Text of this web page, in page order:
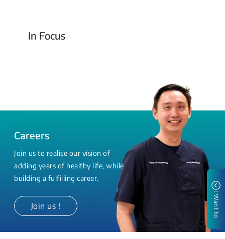
In Focus
Today For Tomorrow - Every Second Counts
Careers
Join us to realise our vision of
adding years of healthy life, while
building a fulfilling career.
Join us ! I Want to